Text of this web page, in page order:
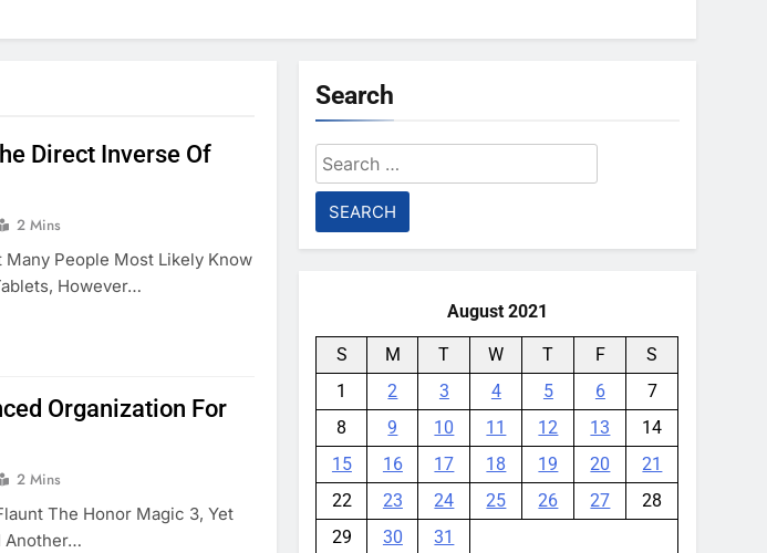
Direct Inverse Of
2 Mins
Many People Most Likely Know
However…
Organization For
2 Mins
The Honor Magic 3, Yet
Another…
Search
Search
for:
August 2021
S M T W T F
S
1
2 3 4 5 6
7
8
9 10 11 12 13
14
15
16 17 18 19 20
21
22
23 24 25 26 27
28
29
30 31